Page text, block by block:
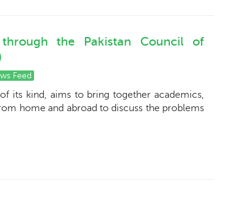
the Pakistan Council of
Feed
its kind, aims to bring together academics,
home and abroad to discuss the problems